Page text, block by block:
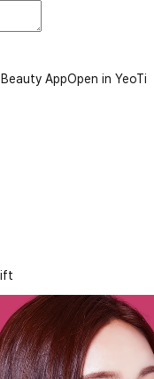
AppOpen in YeoTi